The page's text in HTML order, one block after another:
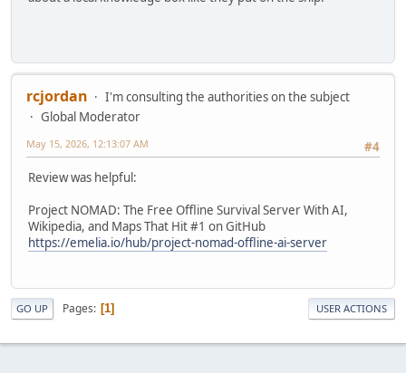
rcjordan
I'm consulting the authorities on the subject
Global Moderator
#4
May 15, 2026, 12:13:07 AM
Review was helpful:
Project NOMAD: The Free Offline Survival Server With AI,
Wikipedia, and Maps That Hit #1 on GitHub
https://emelia.io/hub/project-nomad-offline-ai-server
GO UP Pages 1 USER ACTIONS